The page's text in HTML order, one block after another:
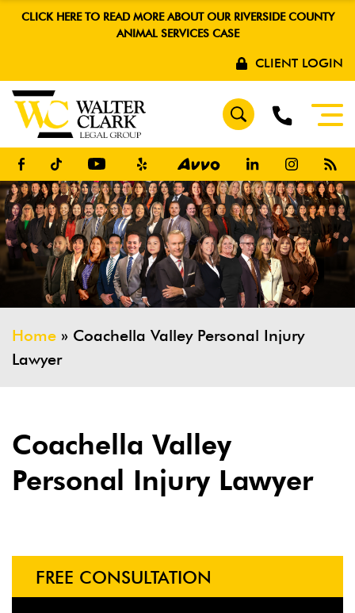
CLICK HERE TO READ MORE ABOUT OUR RIVERSIDE COUNTY
ANIMAL SERVICES CASE
CLIENT LOGIN
Home » Coachella Valley Personal Injury
Lawyer
Coachella Valley
Personal Injury Lawyer
FREE CONSULTATION